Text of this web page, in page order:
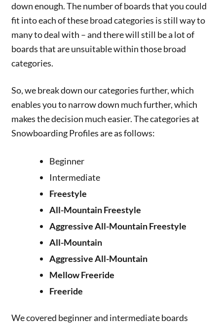
down enough. The number of boards that you could
fit into each of these broad categories is still way to
many to deal with – and there will still be a lot of
boards that are unsuitable within those broad
categories.
So, we break down our categories further, which
enables you to narrow down much further, which
makes the decision much easier. The categories at
Snowboarding Profiles are as follows:
Beginner
Intermediate
Freestyle
All-Mountain Freestyle
Aggressive All-Mountain Freestyle
All-Mountain
Aggressive All-Mountain
Mellow Freeride
Freeride
We covered beginner and intermediate boards